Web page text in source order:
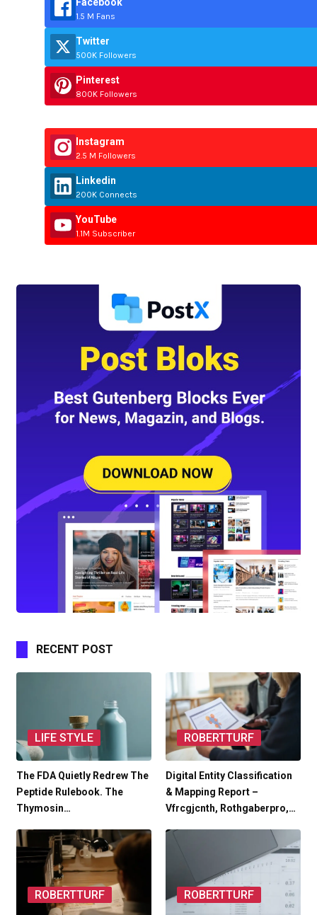
1.5 M Fans
Twitter
500K Followers
Pinterest
800K Followers
Instagram
2.5 M Followers
Linkedin
200K Connects
YouTube
1.1M Subscriber
RECENT POST
LIFE STYLE
The FDA Quietly Redrew The
Peptide Rulebook. The
Thymosin…
ROBERTTURF
Digital Entity Classification
& Mapping Report –
Vfrcgjcnth, Rothgaberpro,…
ROBERTTURF ROBERTTURF